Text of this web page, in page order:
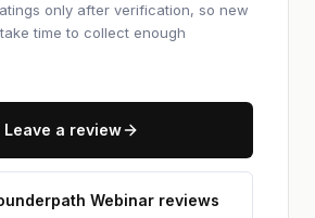
only after verification, so new
time to collect enough
Leave a review
Webinar reviews